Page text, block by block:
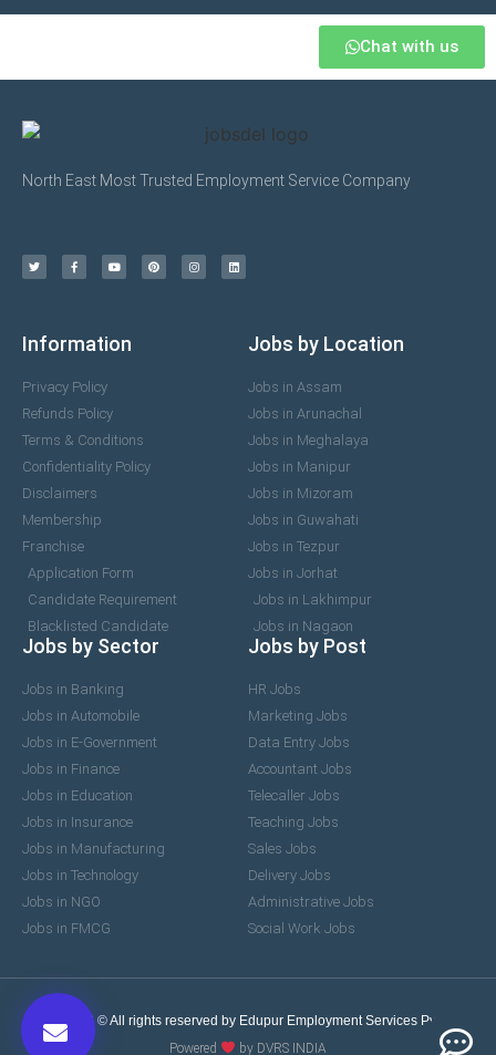
Chat with us
North East Most Trusted Employment Service Company
Information
Privacy Policy
Refunds Policy
Terms & Conditions
Confidentiality Policy
Disclaimers
Membership
Franchise
Application Form
Candidate Requirement
Blacklisted Candidate
Jobs by Location
Jobs in Assam
Jobs in Arunachal
Jobs in Meghalaya
Jobs in Manipur
Jobs in Mizoram
Jobs in Guwahati
Jobs in Tezpur
Jobs in Jorhat
Jobs in Lakhimpur
Jobs in Nagaon
Jobs by Sector
Jobs in Banking
Jobs in Automobile
Jobs in E-Government
Jobs in Finance
Jobs in Education
Jobs in Insurance
Jobs in Manufacturing
Jobs in Technology
Jobs in NGO
Jobs in FMCG
Jobs by Post
HR Jobs
Marketing Jobs
Data Entry Jobs
Accountant Jobs
Telecaller Jobs
Teaching Jobs
Sales Jobs
Delivery Jobs
Administrative Jobs
Social Work Jobs
2017-2026 © All rights reserved by Edupur Employment Services Pvt. Ltd.
Powered
by DVRS INDIA